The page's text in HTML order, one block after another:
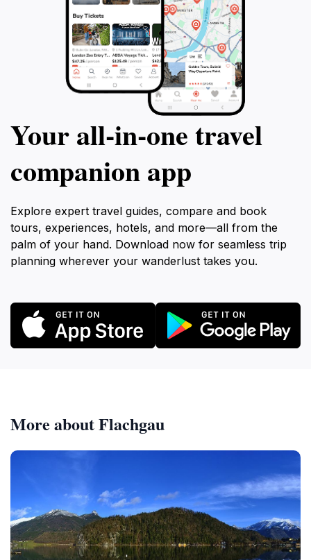
Your all‑in‑one travel
companion app
Explore expert travel guides, compare and book
tours, experiences, hotels, and more—all from the
palm of your hand. Download now for seamless trip
planning wherever your wanderlust takes you.
More about Flachgau